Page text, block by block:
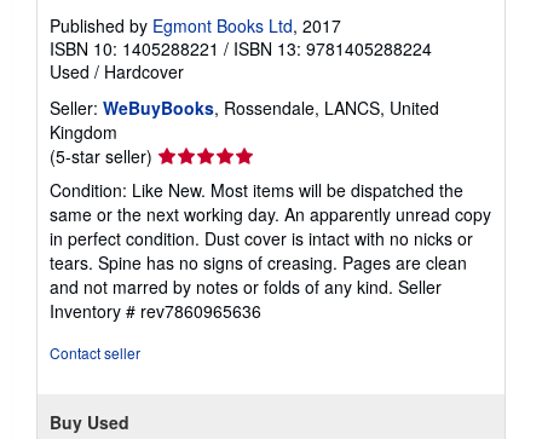
r
a
t
Published by Egmont Books Ltd, 2017
ISBN 10: 1405288221 / ISBN 13: 9781405288224
Used / Hardcover
Seller: WeBuyBooks, Rossendale, LANCS, United
Kingdom
(5-star seller) Seller
rating
5
out
of
5
stars
Condition: Like New. Most items will be dispatched the
same or the next working day. An apparently unread copy
in perfect condition. Dust cover is intact with no nicks or
tears. Spine has no signs of creasing. Pages are clean
and not marred by notes or folds of any kind. Seller
Inventory # rev7860965636
Contact seller
Buy Used